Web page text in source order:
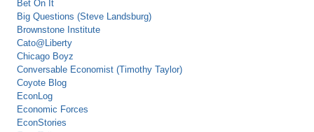
Bet On It
Big Questions (Steve Landsburg)
Brownstone Institute
Cato@Liberty
Chicago Boyz
Conversable Economist (Timothy Taylor)
Coyote Blog
EconLog
Economic Forces
EconStories